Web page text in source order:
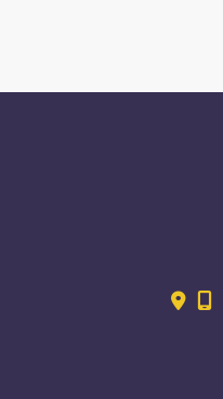
GYN | Design And